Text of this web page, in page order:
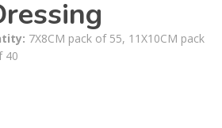
7X8CM pack of 55, 11X10CM pack
40